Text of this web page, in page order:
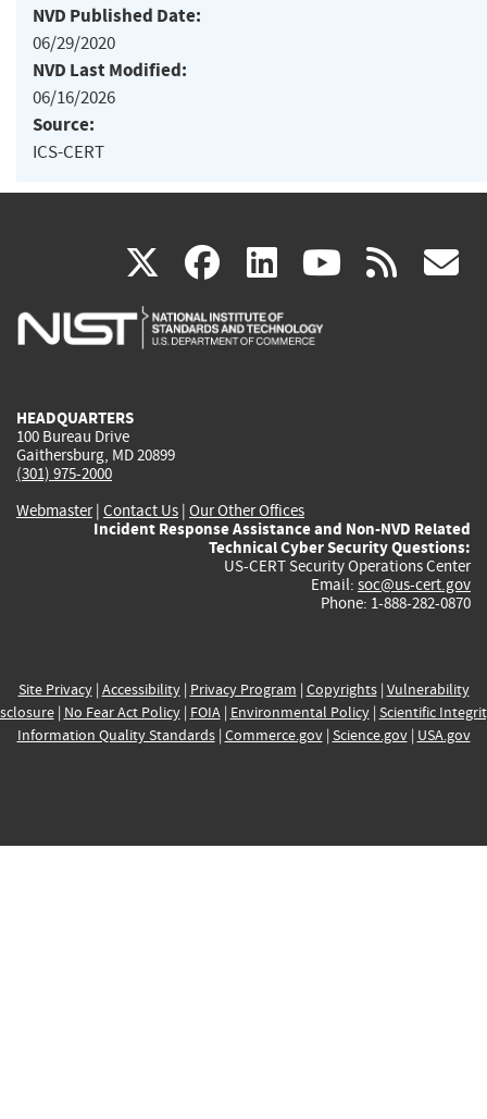
NVD Published Date:
06/29/2020
NVD Last Modified:
06/16/2026
Source:
ICS-CERT
X(link
is
facebook
(link
is
linkedin
(link
is
(link rss
HEADQUARTERS
100 Bureau Drive
Gaithersburg, MD 20899
(301) 975-2000
Webmaster| Contact Us | Our Other Offices
Incident Response Assistance and Non-NVD Related
Technical Cyber Security Questions:
US-CERT Security Operations Center
Email: soc@us-cert.gov
Phone: 1-888-282-0870
Site Privacy| Accessibility| Privacy Program | Copyrights| Vulnerability
| No Fear Act Policy| FOIA| Environmental Policy| Scientific
Information Quality Standards| Commerce.gov| Science.gov| USA.gov